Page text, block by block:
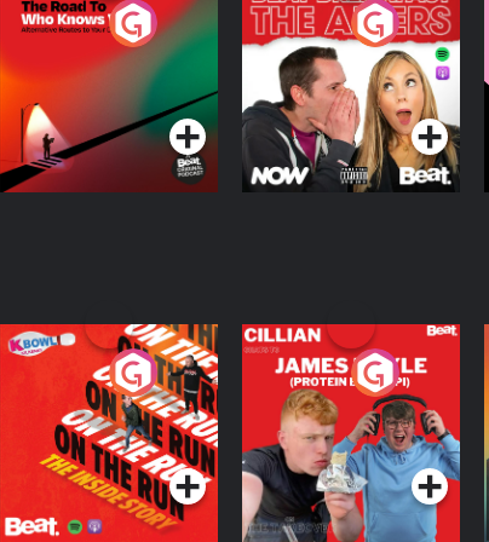
The Road To Who
Knows Where
The Afters
Podcast Series
On The Run: The
Inside Story
Podcast Series
Cillian chats to
Protein Bor Papi on
The Takeover
Podcast Series